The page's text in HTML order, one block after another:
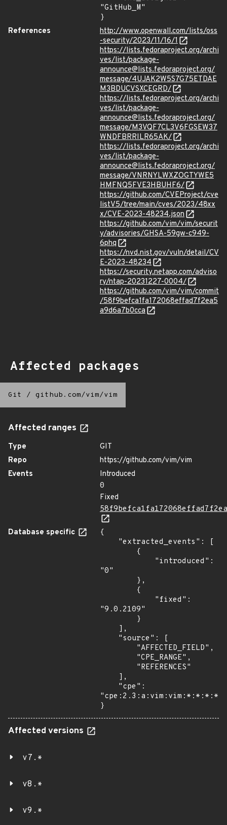
"GitHub_M"
}
References
http://www.openwall.com/lists/oss
-security/2023/11/16/1
https://lists.fedoraproject.org/archi
ves/list/package-
announce@lists.fedoraproject.org/
message/4UJAK2W5S7G75ETDAE
M3BDUCVSXCEGRD/
https://lists.fedoraproject.org/archi
ves/list/package-
announce@lists.fedoraproject.org/
message/M3VQF7CL3V6FGSEW37
WNDFBRRILR65AK/
https://lists.fedoraproject.org/archi
ves/list/package-
announce@lists.fedoraproject.org/
message/VNRNYLWXZOGTYWE5
HMFNQ5FVE3HBUHF6/
https://github.com/CVEProject/cve
listV5/tree/main/cves/2023/48xx
x/CVE-2023-48234.json
https://github.com/vim/vim/securit
y/advisories/GHSA-59gw-c949-
6phq
https://nvd.nist.gov/vuln/detail/CV
E-2023-48234
https://security.netapp.com/adviso
ry/ntap-20231227-0004/
https://github.com/vim/vim/commit
/58f9befca1fa172068effad7f2ea5
a9d6a7b0cca
Affected packages
Git / github.com/vim/vim
Affected ranges
Type
GIT
Repo
https://github.com/vim/vim
Events
Introduced
0
Fixed
Database specific
{
"0"
"9.0.2109"
}
Affected versions
v7.*
v8.*
v9.*